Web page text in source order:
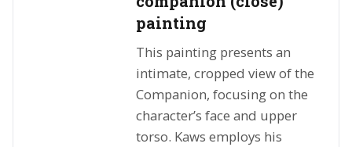
painting
This painting presents an
intimate, cropped view of the
Companion, focusing on the
character’s face and upper
torso. Kaws employs his